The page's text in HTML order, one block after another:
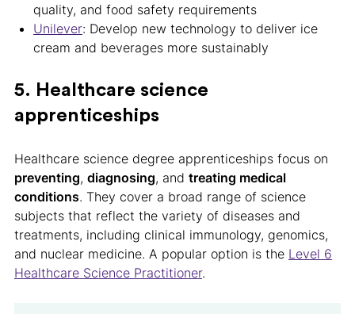
quality, and food safety requirements
Unilever: Develop new technology to deliver ice
cream and beverages more sustainably
5. Healthcare science
apprenticeships
Healthcare science degree apprenticeships focus on
preventing, diagnosing, and treating medical
conditions. They cover a broad range of science
subjects that reflect the variety of diseases and
treatments, including clinical immunology, genomics,
and nuclear medicine. A popular option is the Level 6
Healthcare Science Practitioner.